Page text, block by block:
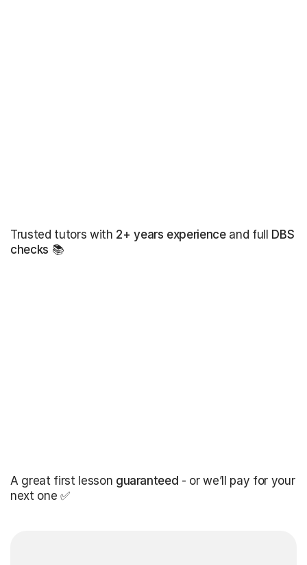
Trusted tutors with 2+ years experienceand full DBS
checks 📚
A great first lesson guaranteed - or we’ll pay for your
next one ✅